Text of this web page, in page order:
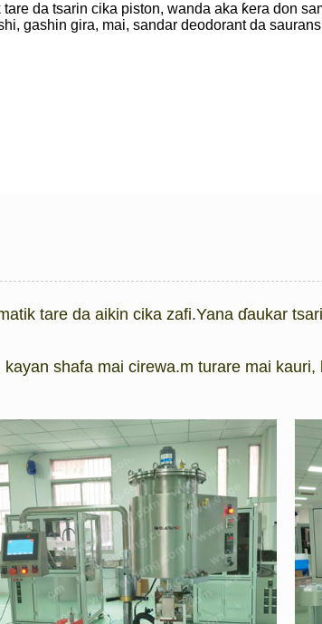
da tsarin cika piston, wanda aka ƙera don
gashin gira, mai, sandar deodorant da
tare da aikin cika zafi.Yana ɗaukar
shafa mai cirewa.m turare mai